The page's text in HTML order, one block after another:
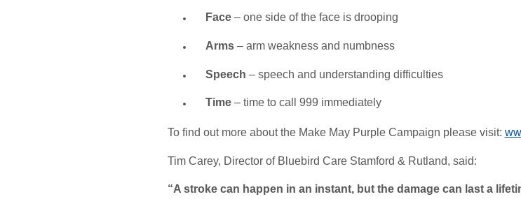
Face– one side of the face is drooping
Arms– arm weakness and numbness
Speech – speech and understanding difficulties
Time– time to call 999 immediately
To find out more about the Make May Purple Campaign please visit:
Tim Carey, Director of Bluebird Care Stamford & Rutland, said:
“A stroke can happen in an instant, but the damage can last a